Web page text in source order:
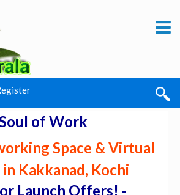
of Work
Space & Virtual
Kakkanad, Kochi
Launch Offers! -